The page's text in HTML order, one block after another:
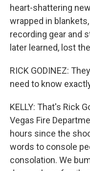
heart-shattering
wrapped in
recording gear and
later learned, lost
RICK GODINEZ:
need to know
KELLY: That's Rick
Vegas Fire
hours since the
words to console
consolation. We